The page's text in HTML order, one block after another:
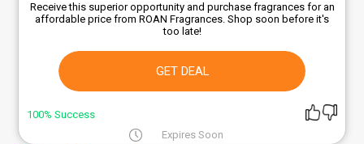
Receive this superior opportunity and purchase fragrances for an
affordable price from ROAN Fragrances. Shop soon before it's
too late!
GET DEAL
100% Success
Expires Soon